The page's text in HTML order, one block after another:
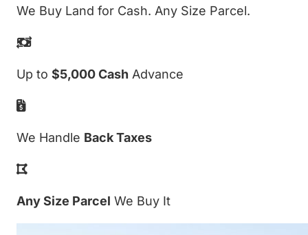
We Buy Land for Cash. Any Size Parcel.
Up to $5,000 Cash Advance
We Handle Back Taxes
Any Size Parcel We Buy It